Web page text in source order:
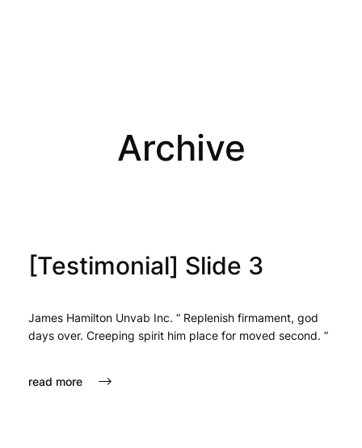
Archive
[Testimonial] Slide 3
James Hamilton Unvab Inc. “ Replenish firmament, god
days over. Creeping spirit him place for moved second. ”
read more